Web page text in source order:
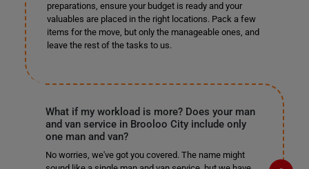
preparations, ensure your budget is ready and your
valuables are placed in the right locations. Pack a few
items for the move, but only the manageable ones, and
leave the rest of the tasks to us.
What if my workload is more? Does your man
and van service in Brooloo City include only
one man and van?
No worries, we've got you covered. The name might